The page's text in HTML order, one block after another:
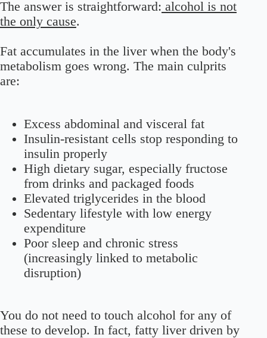
The answer is straightforward: alcohol is not
the only cause.
Fat accumulates in the liver when the body's
metabolism goes wrong. The main culprits
are:
Excess abdominal and visceral fat
Insulin-resistant cells stop responding to
insulin properly
High dietary sugar, especially fructose
from drinks and packaged foods
Elevated triglycerides in the blood
Sedentary lifestyle with low energy
expenditure
Poor sleep and chronic stress
(increasingly linked to metabolic
disruption)
You do not need to touch alcohol for any of
these to develop. In fact, fatty liver driven by